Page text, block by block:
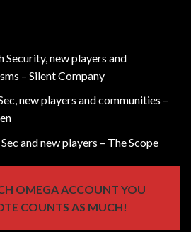
Security, new players and
– Silent Company
new players and communities –
and new players – The Scope
OMEGA ACCOUNT YOU
COUNTS AS MUCH!